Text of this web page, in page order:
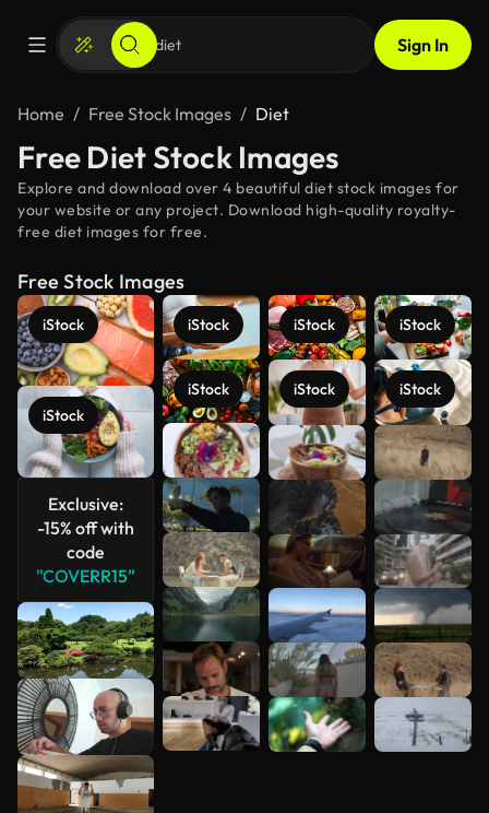
Sign In
Home Free Stock Images Diet
Free Diet Stock Images
Explore and download over 4 beautiful diet stock images for
your website or any project. Download high-quality royalty-
free diet images for free.
Free Stock Images
iStock
iStock
Exclusive:
-15% off with
code
"COVERR15"
iStock
iStock
iStock
iStock
iStock
iStock
See more